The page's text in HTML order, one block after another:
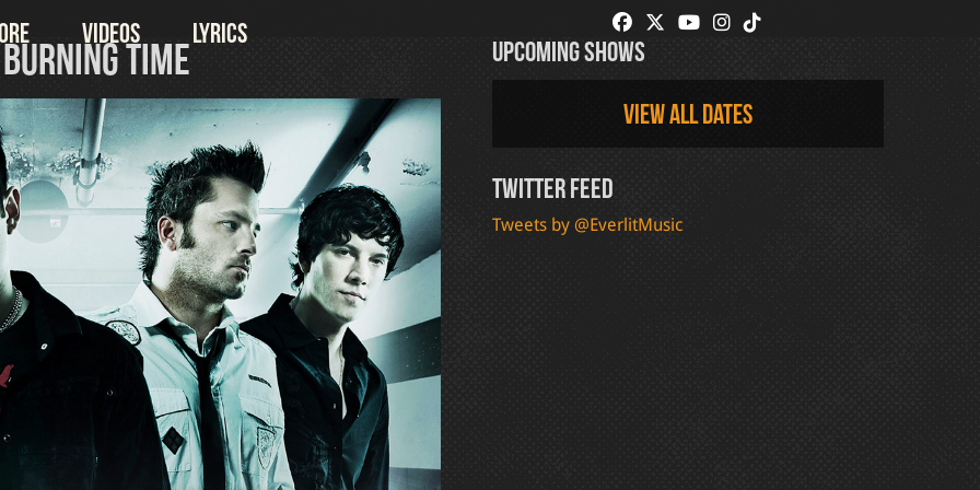
Videos Lyrics
Time Upcoming Shows
View all dates
Twitter Feed
Tweets by @EverlitMusic